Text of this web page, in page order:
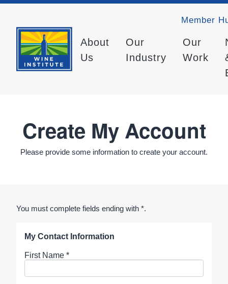
Member
About
Us
Our
Industry
Our
Work
Create My Account
Please provide some information to create your account.
You must complete fields ending with *.
My Contact Information
First Name *